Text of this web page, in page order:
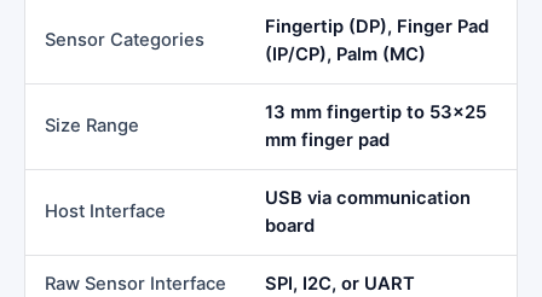
Sensor Categories
Fingertip (DP), Finger Pad
(IP/CP), Palm (MC)
Size Range
13 mm fingertip to 53×25
mm finger pad
Host Interface
USB via communication
board
Raw Sensor Interface SPI, I2C, or UART